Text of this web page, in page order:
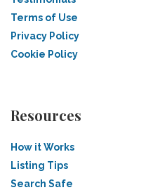
Terms of Use
Privacy Policy
Cookie Policy
Resources
How it Works
Listing Tips
Search Safe